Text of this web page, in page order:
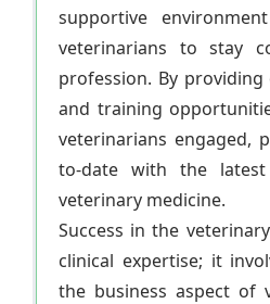
supportive
veterinarians to stay
profession. By
and training
veterinarians engaged,
to-date with the latest
veterinary medicine.
Success in the
clinical expertise; it
the business aspect of